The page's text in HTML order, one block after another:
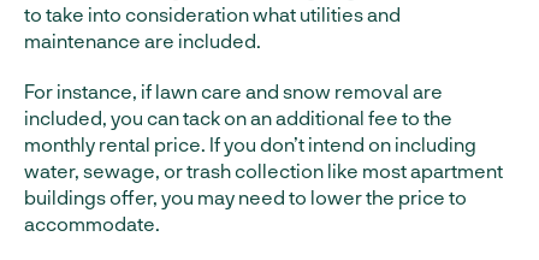
to take into consideration what utilities and
maintenance are included.
For instance, if lawn care and snow removal are
included, you can tack on an additional fee to the
monthly rental price. If you don’t intend on including
water, sewage, or trash collection like most apartment
buildings offer, you may need to lower the price to
accommodate.